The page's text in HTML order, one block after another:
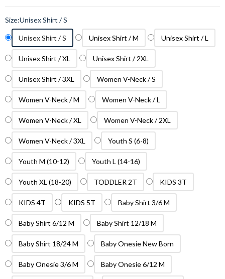
Size:Unisex Shirt / S
Unisex Shirt / S Unisex Shirt / M Unisex Shirt / L
Unisex Shirt / XL Unisex Shirt / 2XL
Unisex Shirt / 3XL Women V-Neck / S
Women V-Neck / M Women V-Neck / L
Women V-Neck / XL Women V-Neck / 2XL
Women V-Neck / 3XL Youth S (6-8)
Youth M (10-12) Youth L (14-16)
Youth XL (18-20) TODDLER 2T KIDS 3T
KIDS 4T KIDS 5T Baby Shirt 3/6 M
Baby Shirt 6/12 M Baby Shirt 12/18 M
Baby Shirt 18/24 M Baby Onesie New Born
Baby Onesie 3/6 M Baby Onesie 6/12 M